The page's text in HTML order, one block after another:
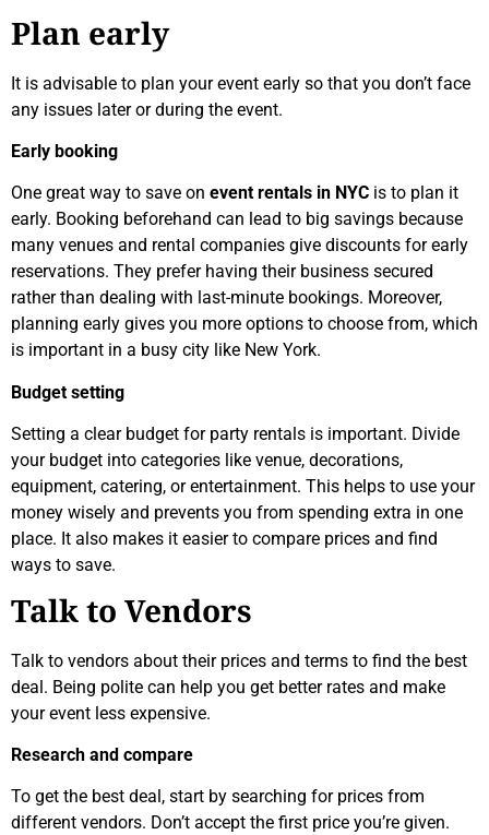
Plan early
It is advisable to plan your event early so that you don’t face
any issues later or during the event.
Early booking
One great way to save on event rentals in NYC is to plan it
early. Booking beforehand can lead to big savings because
many venues and rental companies give discounts for early
reservations. They prefer having their business secured
rather than dealing with last-minute bookings. Moreover,
planning early gives you more options to choose from, which
is important in a busy city like New York.
Budget setting
Setting a clear budget for party rentals is important. Divide
your budget into categories like venue, decorations,
equipment, catering, or entertainment. This helps to use your
money wisely and prevents you from spending extra in one
place. It also makes it easier to compare prices and find
ways to save.
Talk to Vendors
Talk to vendors about their prices and terms to find the best
deal. Being polite can help you get better rates and make
your event less expensive.
Research and compare
To get the best deal, start by searching for prices from
different vendors. Don’t accept the first price you’re given.